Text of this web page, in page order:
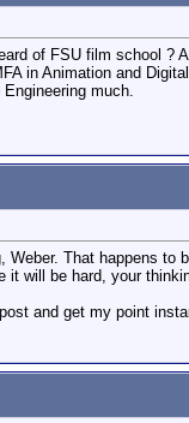
of FSU film school ?
in Animation and
much.
Weber. That happens
it will be hard, your
and get my point